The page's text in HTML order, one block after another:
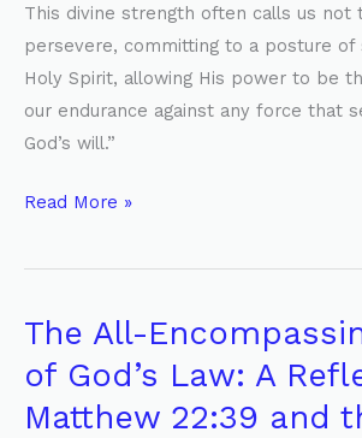
This divine strength often calls us not
persevere, committing to a posture
Holy Spirit, allowing His power to be
our endurance against any force that
God’s will.”
Read More »
The All-
of God’s Law: A
Matthew 22:39 and
The
All-
Encompassing
Effect